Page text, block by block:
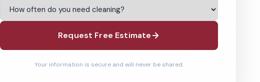
Request Free Estimate
Your information is secure and will never be shared.